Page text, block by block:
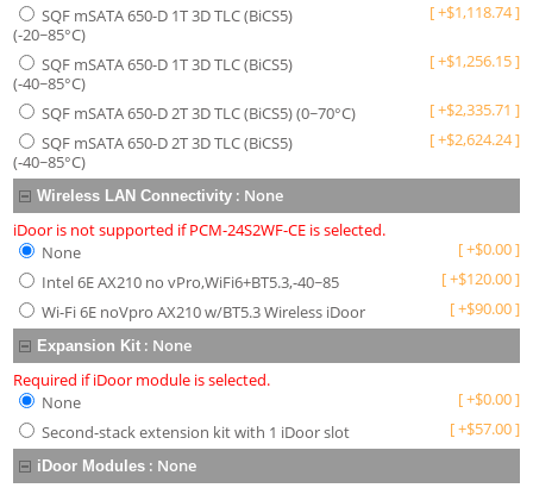
SQF mSATA 650-D 1T 3D TLC (BiCS5)
(-20~85°C)
[+$1,118.74]
SQF mSATA 650-D 1T 3D TLC (BiCS5)
(-40~85°C)
[+$1,256.15]
SQF mSATA 650-D 2T 3D TLC (BiCS5) (0~70°C) [+$2,335.71 ]
SQF mSATA 650-D 2T 3D TLC (BiCS5)
(-40~85°C)
[+$2,624.24]
Wireless LAN Connectivity : None
iDoor is not supported if PCM-24S2WF-CE is selected.
None
[+$0.00]
Intel 6E AX210 no vPro,WiFi6+BT5.3,-40~85
[+$120.00]
Wi-Fi 6E noVpro AX210 w/BT5.3 Wireless iDoor
[+$90.00]
Expansion Kit : None
Required if iDoor module is selected.
None
[+$0.00]
Second-stack extension kit with 1 iDoor slot
[+$57.00]
iDoor Modules : None